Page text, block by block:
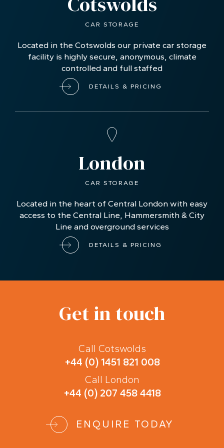
CAR STORAGE
Located in the Cotswolds our private car storage
facility is highly secure, anonymous, climate
controlled and full staffed
DETAILS & PRICING
London
CAR STORAGE
Located in the heart of Central London with easy
access to the Central Line, Hammersmith & City
Line and overground services
DETAILS & PRICING
Get in touch
Call Cotswolds
+44 (0) 1451 821 008
Call London
+44 (0) 207 458 4418
ENQUIRE TODAY